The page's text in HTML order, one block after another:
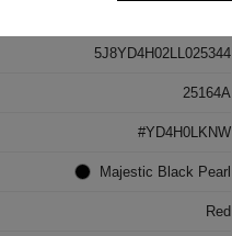
5J8YD4H02LL025344
25164A
#YD4H0LKNW
Majestic Black Pearl
Red